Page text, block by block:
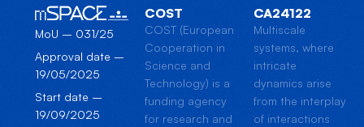
MoU – 031/25
Approval date –
19/05/2025
Start date –
19/09/2025
COST
COST (European
Cooperation in
Science and
Technology) is a
funding agency
for research and
CA24122
Multiscale
systems, where
intricate
dynamics arise
from the interplay
of interactions